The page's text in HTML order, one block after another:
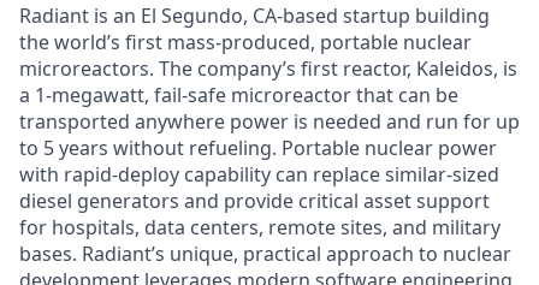
Radiant is an El Segundo, CA-based startup building
the world’s first mass-produced, portable nuclear
microreactors. The company’s first reactor, Kaleidos, is
a 1-megawatt, fail-safe microreactor that can be
transported anywhere power is needed and run for up
to 5 years without refueling. Portable nuclear power
with rapid-deploy capability can replace similar-sized
diesel generators and provide critical asset support
for hospitals, data centers, remote sites, and military
bases. Radiant’s unique, practical approach to nuclear